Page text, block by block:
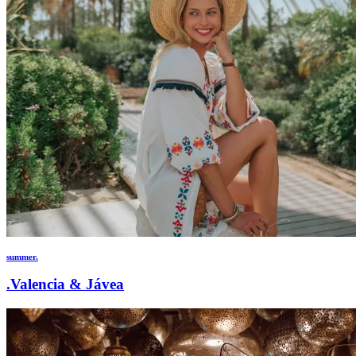
summer.
.Valencia & Jávea